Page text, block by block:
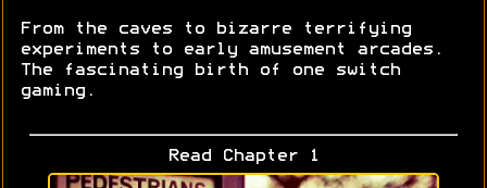
From the caves to bizarre terrifying
experiments to early amusement arcades.
The fascinating birth of one switch
gaming.
Read Chapter 1